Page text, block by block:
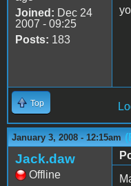
Joined: Dec 24
2007 - 09:25
Posts: 183
Top
January 3, 2008 - 12:15am
Jack.daw
Offline